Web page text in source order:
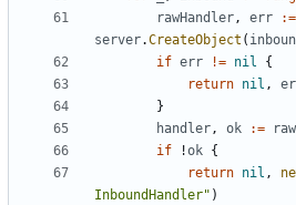
rawHandler, err
:=
server.CreateObject (
if err != nil
{
return nil ,
}
handler, ok :=
if
!ok {
return nil ,
InboundHandler" )